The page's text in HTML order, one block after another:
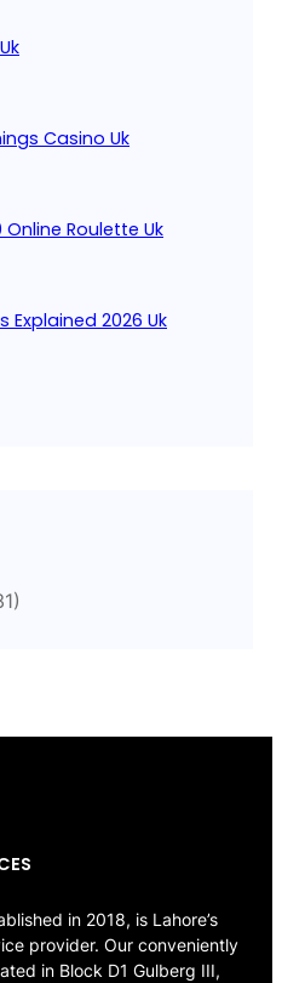
Casino Uk
Roulette Uk
Explained 2026 Uk
in 2018, is Lahore’s
provider. Our conveniently
in Block D1 Gulberg III,